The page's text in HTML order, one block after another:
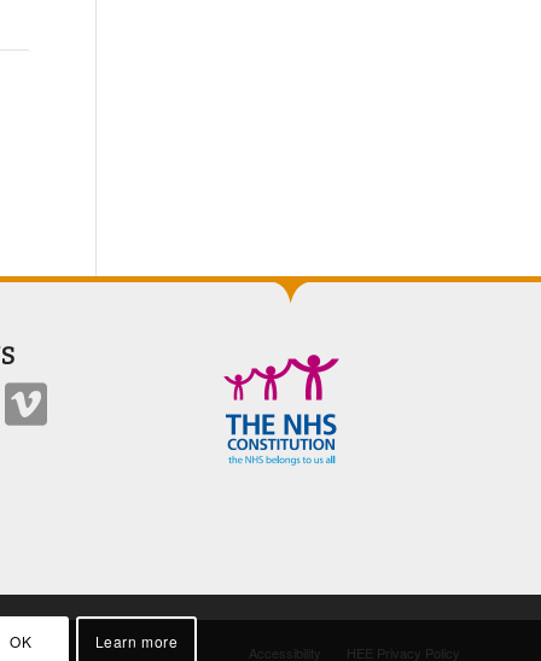
Accessibility HEE Privacy Policy
OK Learn more